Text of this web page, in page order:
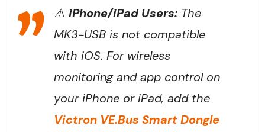
⚠️ iPhone/iPad Users: The
MK3-USB is not compatible
with iOS. For wireless
monitoring and app control on
your iPhone or iPad, add the
Victron VE.Bus Smart Dongle